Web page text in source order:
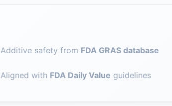
Additive safety from FDA GRAS database
Aligned with FDA Daily Value guidelines